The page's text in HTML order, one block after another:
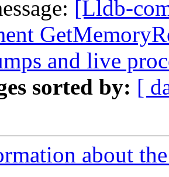
[Lldb-
and live
sorted by: [
about